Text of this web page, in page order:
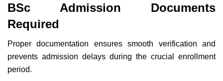
BSc Admission Documents
Required
Proper documentation ensures smooth verification and
prevents admission delays during the crucial enrollment
period.